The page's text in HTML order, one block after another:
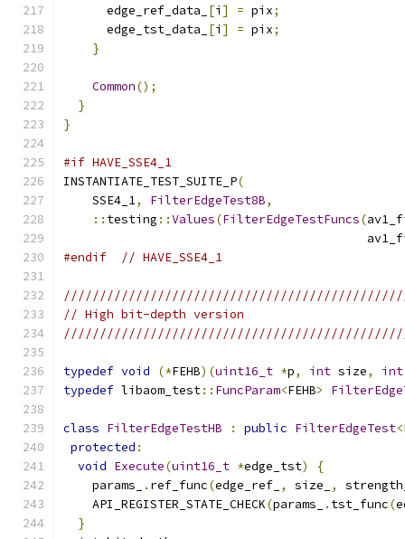
      edge_ref_data_
[i ] = pix;
      edge_tst_data_
[i ] = pix;
}
Common();
}
}
#if HAVE_SSE4_1
INSTANTIATE_TEST_SUITE_P(
    SSE4_1
, FilterEdgeTest8B,
:: testing ::Values(FilterEdgeTestFuncs(
#endif
// HAVE_SSE4_1
// High bit-depth version
typedef void (*FEHB)(uint16_t *p, int size, int
typedef libaom_test:: FuncParam<FEHB>
class FilterEdgeTestHB : public FilterEdgeTest<
protected :
void Execute(uint16_t *edge_tst)
{
    params_
. ref_func(edge_ref_ , size_ ,
    API_REGISTER_STATE_CHECK
(params_ . tst_func(
}